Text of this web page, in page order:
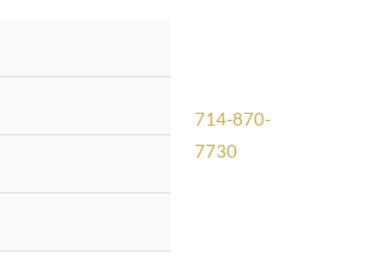
714-870-
7730